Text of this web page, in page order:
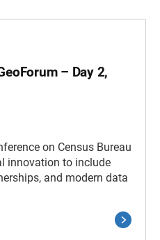
– Day 2,
on Census Bureau
innovation to include
and modern data